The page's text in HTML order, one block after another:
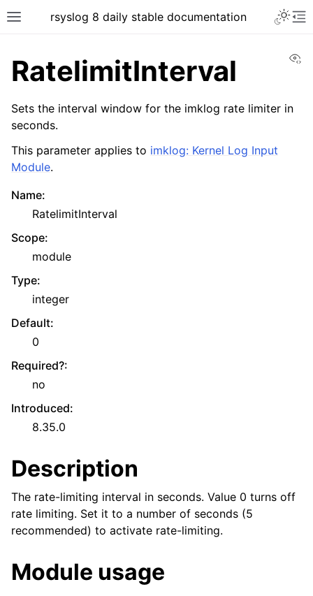
rsyslog 8 daily stable documentation
RatelimitInterval
Sets the interval window for the imklog rate limiter in
seconds.
This parameter applies to imklog: Kernel Log Input
Module.
Name:
RatelimitInterval
Scope:
module
Type:
integer
Default:
0
Required?:
no
Introduced:
8.35.0
Description
The rate-limiting interval in seconds. Value 0 turns off
rate limiting. Set it to a number of seconds (5
recommended) to activate rate-limiting.
Module usage